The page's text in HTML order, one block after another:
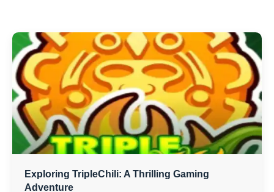
Exploring TripleChili: A Thrilling Gaming
Adventure